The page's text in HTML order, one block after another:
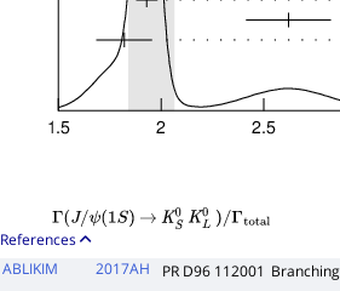
Γ(J/ψ(1S) → KS0 KL0 )/Γtotal
References
ABLIKIM
2017AH PR D96 112001